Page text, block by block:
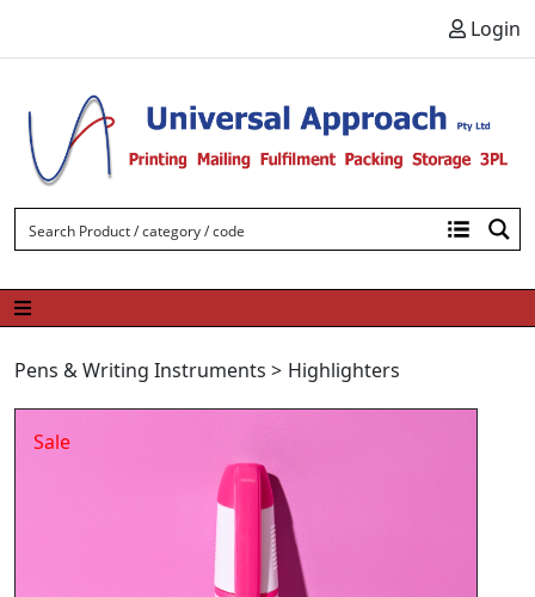
Login
Pens & Writing Instruments > Highlighters
Sale